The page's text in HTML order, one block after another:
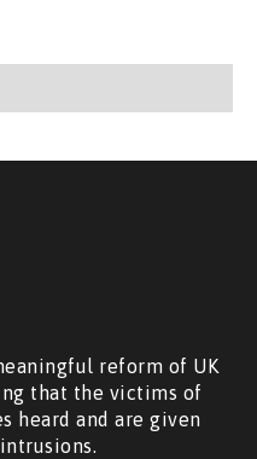
reform of UK
that the victims of
heard and are given